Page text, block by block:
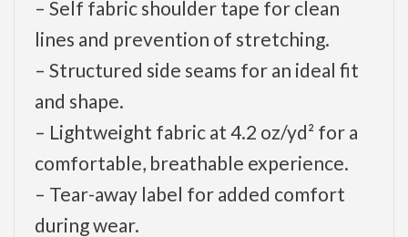
– Self fabric shoulder tape for clean
lines and prevention of stretching.
– Structured side seams for an ideal fit
and shape.
– Lightweight fabric at 4.2 oz/yd² for a
comfortable, breathable experience.
– Tear-away label for added comfort
during wear.